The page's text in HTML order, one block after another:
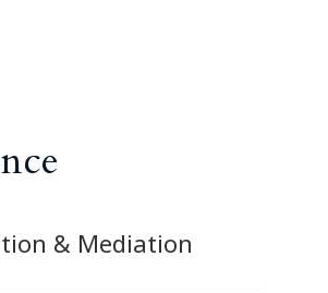
& Mediation